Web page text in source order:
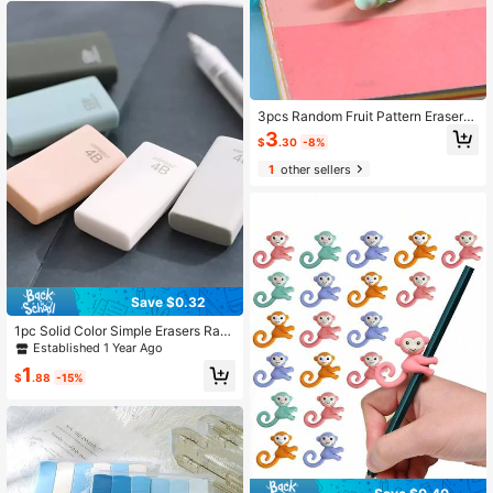
Save $0.32
1pc Solid Color Simple Erasers Ran
dom Back To School
Established 1 Year Ago
$1 .88 -15%
3pcs Random Fruit Pattern Erasers,
Modern Pencil Erasers, Suitable For
Students Back To School
$3.30 -8%
1other sellers